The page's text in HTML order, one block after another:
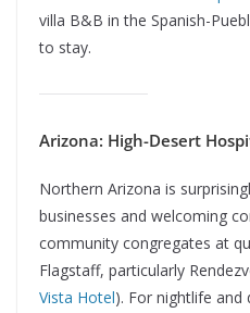
villa B&B in the Spanish-
to stay.
Arizona: High-Desert
Northern Arizona is
businesses and welcoming
community congregates at
Flagstaff, particularly
Vista Hotel). For nightlife and